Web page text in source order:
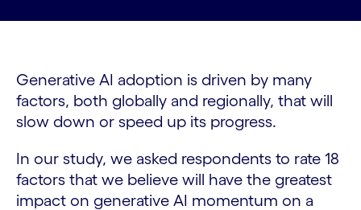
Generative AI adoption is driven by many
factors, both globally and regionally, that will
slow down or speed up its progress.
In our study, we asked respondents to rate 18
factors that we believe will have the greatest
impact on generative AI momentum on a